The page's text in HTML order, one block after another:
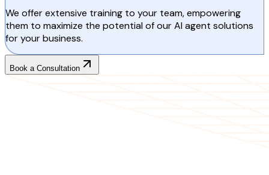
We offer extensive training to your team, empowering
them to maximize the potential of our AI agent solutions
for your business.
Book a Consultation